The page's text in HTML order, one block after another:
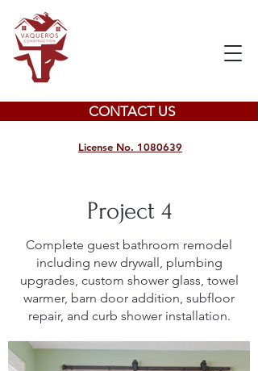
CONTACT US
License No. 1080639
Project 4
Complete guest bathroom remodel
including new drywall, plumbing
upgrades, custom shower glass, towel
warmer, barn door addition, subfloor
repair, and curb shower installation.